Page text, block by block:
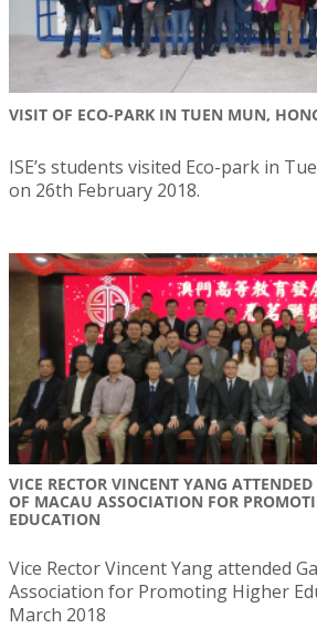
VISIT OF ECO-PARK IN TUEN MUN,
ISE’s students visited Eco-park in
on 26th February 2018.
VICE RECTOR VINCENT YANG
OF MACAU ASSOCIATION FOR
EDUCATION
Vice Rector Vincent Yang attended
Association for Promoting Higher
March 2018